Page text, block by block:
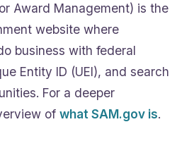
Award Management) is the
website where
business with federal
Entity ID (UEI), and search
For a deeper
of what SAM.gov is.